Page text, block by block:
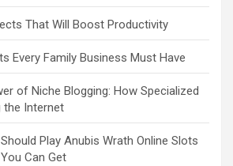
That Will Boost Productivity
Every Family Business Must Have
of Niche Blogging: How Specialized
the Internet
Play Anubis Wrath Online Slots
Can Get